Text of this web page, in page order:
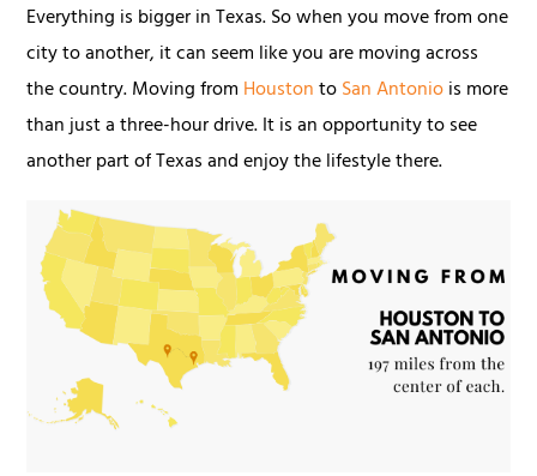
Everything is bigger in Texas. So when you move from one
city to another, it can seem like you are moving across
the country. Moving from HoustontoSan Antoniois more
than just a three-hour drive. It is an opportunity to see
another part of Texas and enjoy the lifestyle there.